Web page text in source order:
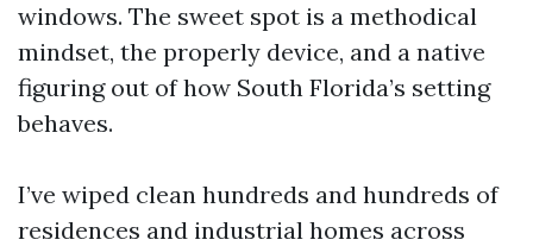
windows. The sweet spot is a methodical
mindset, the properly device, and a native
figuring out of how South Florida’s setting
behaves.
I’ve wiped clean hundreds and hundreds of
residences and industrial homes across